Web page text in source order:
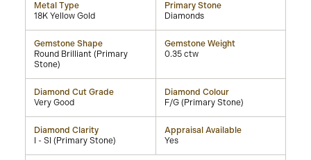
Metal Type
18K Yellow Gold
Primary Stone
Diamonds
Gemstone Shape
Round Brilliant (Primary
Stone)
Gemstone Weight
0.35 ctw
Diamond Cut Grade
Very Good
Diamond Colour
F/G (Primary Stone)
Diamond Clarity
I - SI (Primary Stone)
Appraisal Available
Yes